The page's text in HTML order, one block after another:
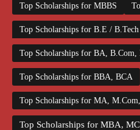
Top Scholarships for MBBS
Top Scholarships for B.E / B.Tech
Top Scholarships for BA, B.Com,
Top Scholarships for BBA, BCA
Top Scholarships for MA,
Top Scholarships for MBA,